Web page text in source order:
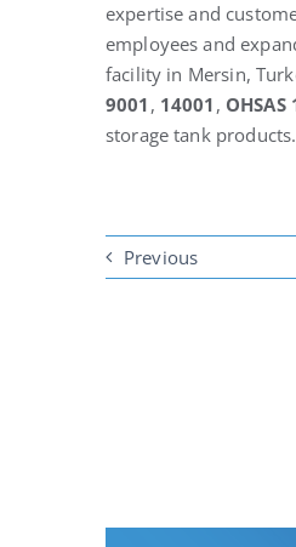
expertise and
employees and
facility in Mersin,
9001 , 14001 , OHSAS
storage tank products.
Previous